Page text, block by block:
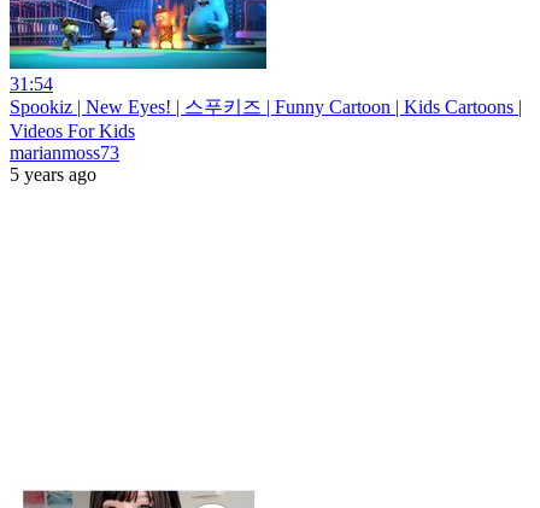
31:54
Spookiz | New Eyes! | 스푸키즈 | Funny Cartoon | Kids Cartoons |
Videos For Kids
marianmoss73
5 years ago